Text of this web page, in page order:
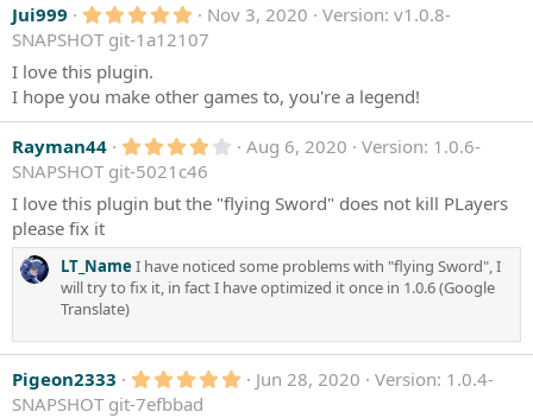
Jui999 5
.
0
t
a
r
(
s
)
Nov 3, 2020
Version: v1.0.8-
SNAPSHOT git-1a12107
I love this plugin.
I hope you make other games to, you're a legend!
Rayman44 4
0
s
a
r
(
Aug 6, 2020
Version: 1.0.6-
SNAPSHOT git-5021c46
I love this plugin but the "flying Sword" does not kill PLayers
please fix it
LT_NameI have noticed some problems with "flying Sword", I
will try to fix it, in fact I have optimized it once in 1.0.6 (Google
Translate)
Pigeon2333 5 Jun 28, 2020
Version: 1.0.4-
SNAPSHOT git-7efbbad